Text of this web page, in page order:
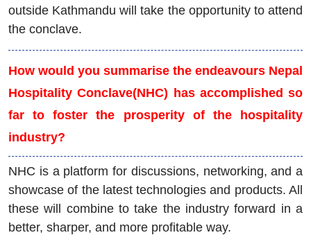
outside Kathmandu will take the opportunity to attend
the conclave.
How would you summarise the endeavours Nepal
Hospitality Conclave(NHC) has accomplished so
far to foster the prosperity of the hospitality
industry?
NHC is a platform for discussions, networking, and a
showcase of the latest technologies and products. All
these will combine to take the industry forward in a
better, sharper, and more profitable way.